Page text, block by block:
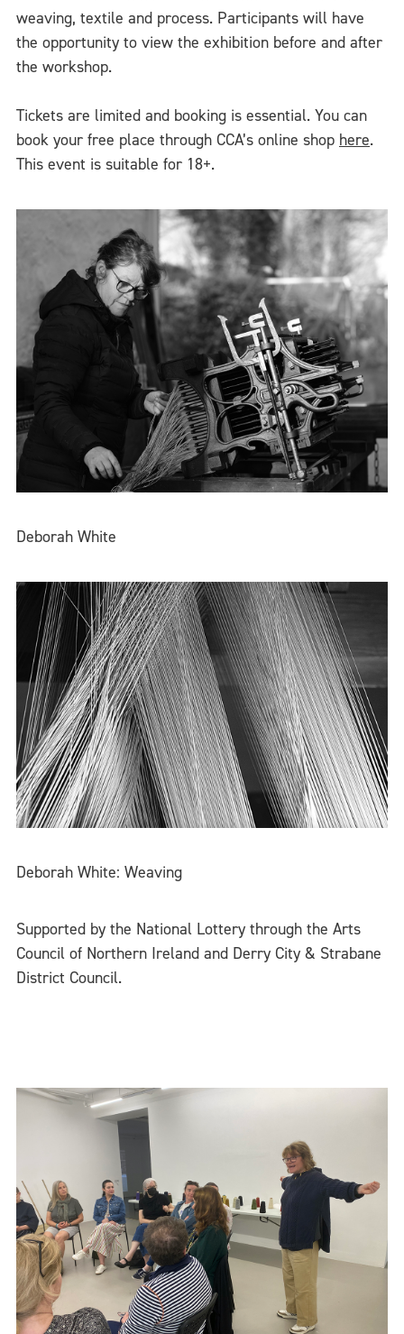
weaving, textile and process. Participants will have
the opportunity to view the exhibition before and after
the workshop.
Tickets are limited and booking is essential. You can
book your free place through CCA’s online shop here.
This event is suitable for 18+.
Deborah White
Deborah White: Weaving
Supported by the National Lottery through the Arts
Council of Northern Ireland and Derry City & Strabane
District Council.